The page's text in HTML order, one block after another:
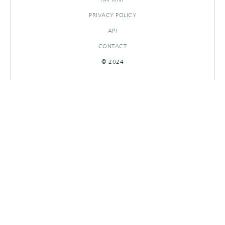
PRIVACY POLICY
API
CONTACT
© 2024